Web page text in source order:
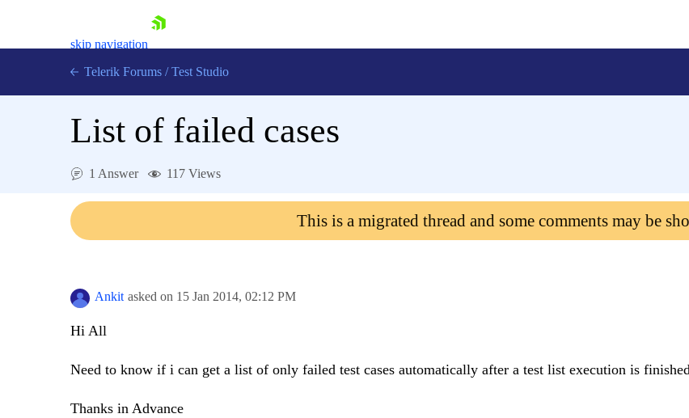
skip navigation
Contact Us
Telerik Forums / Test Studio
List of failed cases
1 Answer 117 Views
This is a migrated thread and some comments may be
Ankit asked on 15 Jan 2014, 02:12 PM
Hi All
Need to know if i can get a list of only failed test cases automatically after a test list execution is
Thanks in Advance